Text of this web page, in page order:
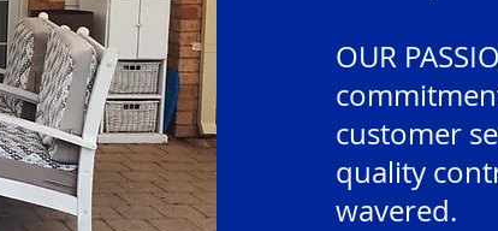
OUR
customer
quality
wavered.